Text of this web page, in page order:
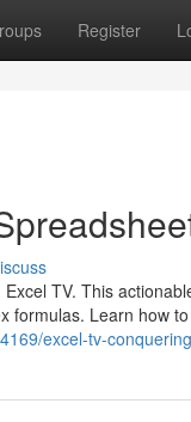
Register
TV. This
formulas. Learn how
excel-tv-